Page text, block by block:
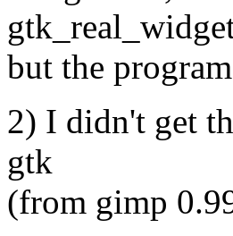
but the
2) I didn't get
gtk
(from gimp